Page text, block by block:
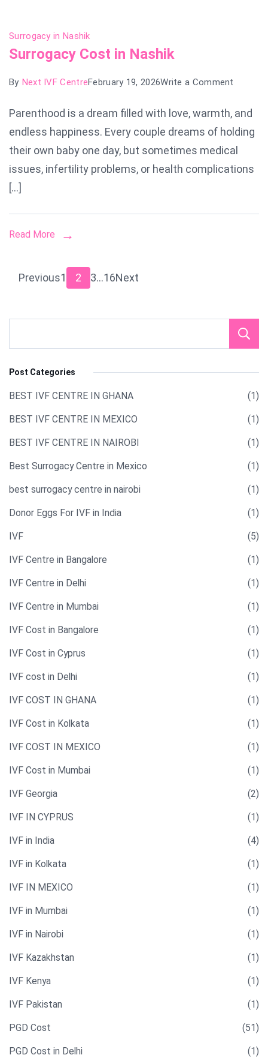
Surrogacy in Nashik
Surrogacy Cost in Nashik
By Next IVF CentreFebruary 19, 2026Write a Comment
Cost
in
Nashik
Parenthood is a dream filled with love, warmth, and
endless happiness. Every couple dreams of holding
their own baby one day, but sometimes medical
issues, infertility problems, or health complications
[…]
Read More
Posts
PreviousPage
1 Page
2 Page
3…Page
16Next
Post Categories
BEST IVF CENTRE IN GHANA (1)
BEST IVF CENTRE IN MEXICO (1)
BEST IVF CENTRE IN NAIROBI (1)
Best Surrogacy Centre in Mexico (1)
best surrogacy centre in nairobi (1)
Donor Eggs For IVF in India​ (1)
IVF (5)
IVF Centre in Bangalore (1)
IVF Centre in Delhi (1)
IVF Centre in Mumbai (1)
IVF Cost in Bangalore (1)
IVF Cost in Cyprus (1)
IVF cost in Delhi (1)
IVF COST IN GHANA (1)
IVF Cost in Kolkata (1)
IVF COST IN MEXICO (1)
IVF Cost in Mumbai (1)
IVF Georgia (2)
IVF IN CYPRUS (1)
IVF in India (4)
IVF in Kolkata (1)
IVF IN MEXICO (1)
IVF in Mumbai (1)
IVF in Nairobi (1)
IVF Kazakhstan (1)
IVF Kenya (1)
IVF Pakistan (1)
PGD Cost (51)
PGD Cost in Delhi (1)